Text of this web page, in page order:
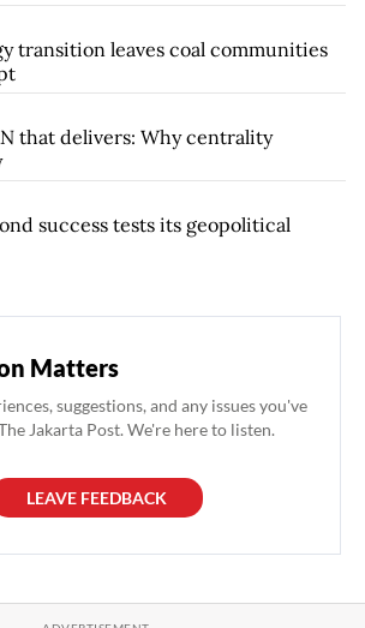
transition leaves coal communities
that delivers: Why centrality
success tests its geopolitical
Matters
suggestions, and any issues you've
Jakarta Post. We're here to listen.
LEAVE FEEDBACK